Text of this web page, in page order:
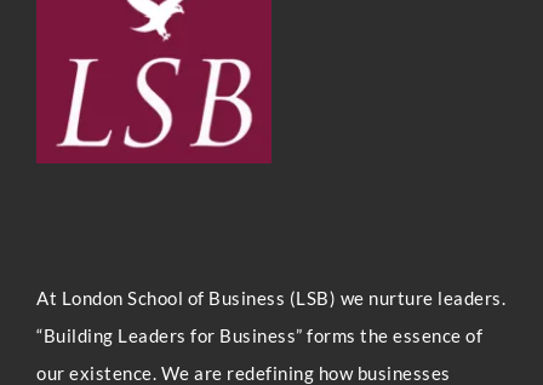
At London School of Business (LSB) we nurture leaders.
“Building Leaders for Business” forms the essence of
our existence. We are redefining how businesses